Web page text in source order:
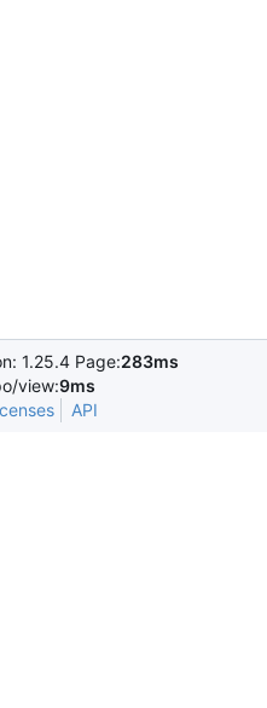
1.25.4 Page:283ms
view:9ms
API